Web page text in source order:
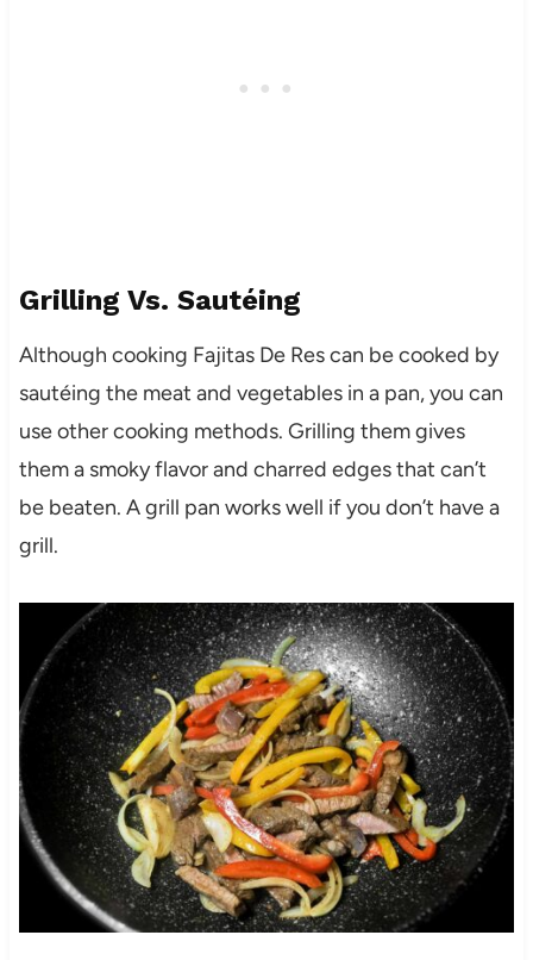
Grilling Vs. Sautéing
Although cooking Fajitas De Res can be cooked by
sautéing the meat and vegetables in a pan, you can
use other cooking methods. Grilling them gives
them a smoky flavor and charred edges that can’t
be beaten. A grill pan works well if you don’t have a
grill.